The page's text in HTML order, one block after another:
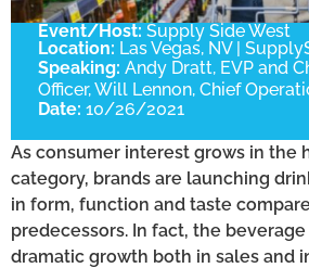
Event/Host: Supply Side West
Location: Las Vegas, NV |
Speaking: Andy Dratt, EVP and
Officer, Will Lennon, Chief
Date: 10/26/2021
As consumer interest grows in the
category, brands are launching
in form, function and taste
predecessors. In fact, the
dramatic growth both in sales and